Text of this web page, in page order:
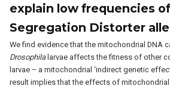
explain low frequencies of
Segregation Distorter
We find evidence that the mitochondrial DNA
Drosophilalarvae affects the fitness of other
larvae – a mitochondrial ‘indirect genetic
result implies that the effects of mitochondrial